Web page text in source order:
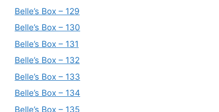
Belle’s Box – 129
Belle’s Box – 130
Belle’s Box – 131
Belle’s Box – 132
Belle’s Box – 133
Belle’s Box – 134
Belle’s Box – 135